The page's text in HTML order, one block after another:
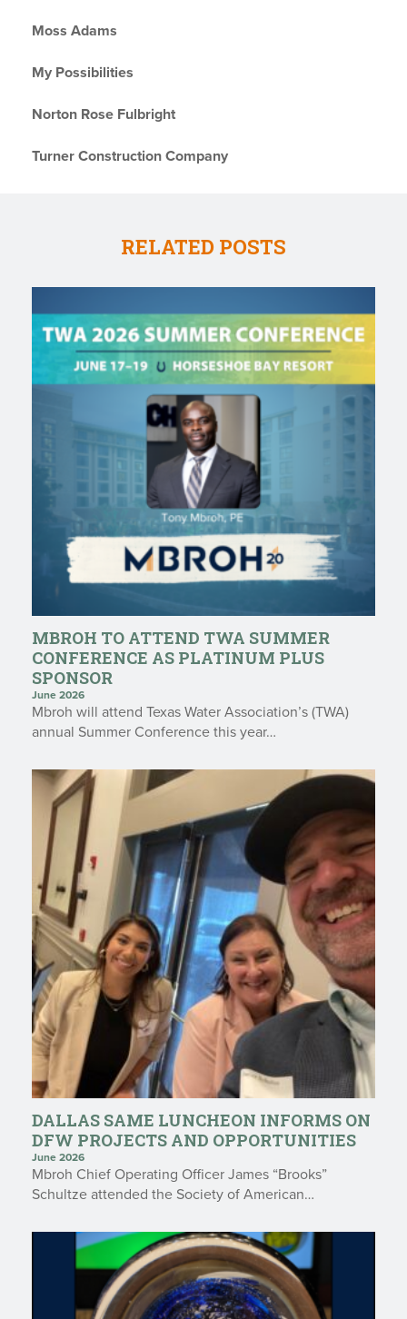
Moss Adams
My Possibilities
Norton Rose Fulbright
Turner Construction Company
RELATED POSTS
MBROH TO ATTEND TWA SUMMER
CONFERENCE AS PLATINUM PLUS
SPONSOR
June 2026
Mbroh will attend Texas Water Association’s (TWA)
annual Summer Conference this year…
DALLAS SAME LUNCHEON INFORMS ON
DFW PROJECTS AND OPPORTUNITIES
June 2026
Mbroh Chief Operating Officer James “Brooks”
Schultze attended the Society of American…